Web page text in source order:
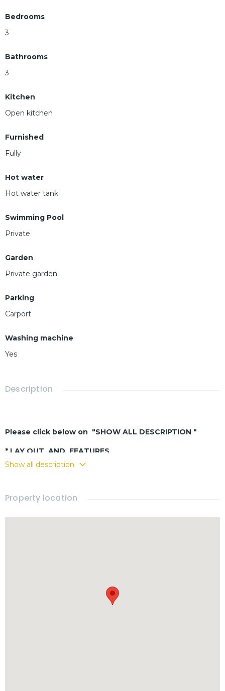
Bedrooms
3
Bathrooms
3
Kitchen
Open kitchen
Furnished
Fully
Hot water
Hot water tank
Swimming Pool
Private
Garden
Private garden
Parking
Carport
Washing machine
Yes
Description
Please click below on "SHOW ALL DESCRIPTION "
* LAY OUT AND FEATURES
- Western kitchen
- 3 bedrooms
- 3 bathrooms
- Fully furnished
- Rental price : 55,000 THB per month
Show all description
Property location